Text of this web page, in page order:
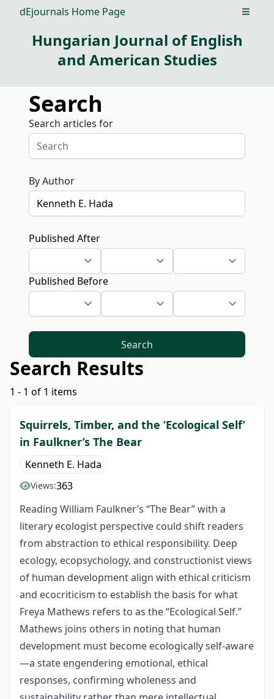
dEjournals Home Page Open
Hungarian Journal of English
and American Studies
Search
Search articles for
By Author
Published After
Published Before
Search
Search Results
1 - 1 of 1 items
Squirrels, Timber, and the ‘Ecological Self’
in Faulkner’s The Bear
Kenneth E. Hada
Views:363
Reading William Faulkner’s “The Bear” with a
literary ecologist perspective could shift readers
from abstraction to ethical responsibility. Deep
ecology, ecopsychology, and constructionist views
of human development align with ethical criticism
and ecocriticism to establish the basis for what
Freya Mathews refers to as the “Ecological Self.”
Mathews joins others in noting that human
development must become ecologically self-aware
—a state engendering emotional, ethical
responses, confirming wholeness and